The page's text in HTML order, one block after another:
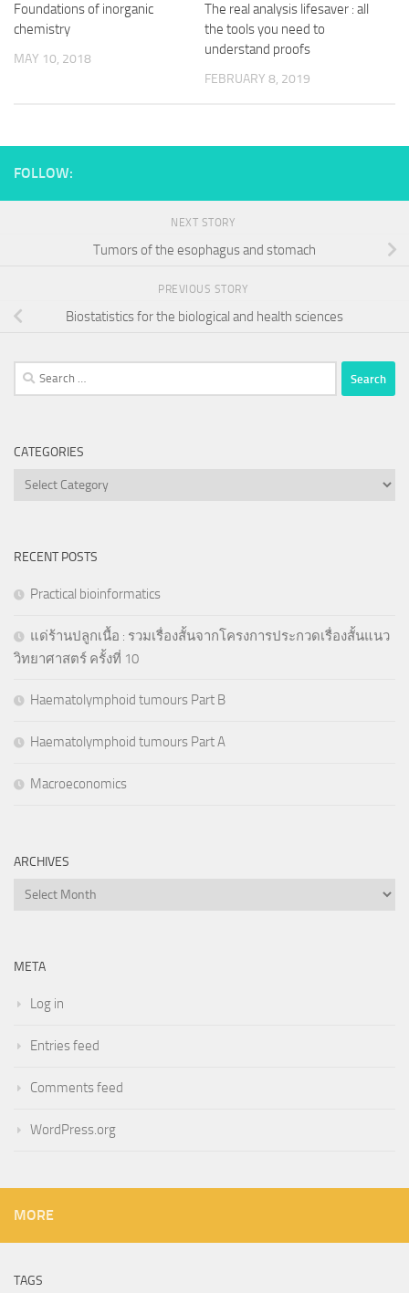
Foundations of inorganic
chemistry
MAY 10, 2018
The real analysis lifesaver : all
the tools you need to
understand proofs
FEBRUARY 8, 2019
FOLLOW:
NEXT STORY
Tumors of the esophagus and stomach
PREVIOUS STORY
Biostatistics for the biological and health sciences
Search
for:
CATEGORIES
Categories
RECENT POSTS
Practical bioinformatics
แด่ร้านปลูกเนื้อ : รวมเรื่องสั้นจากโครงการประกวดเรื่องสั้นแนว
วิทยาศาสตร์ ครั้งที่ 10
Haematolymphoid tumours Part B
Haematolymphoid tumours Part A
Macroeconomics
ARCHIVES
Archives
META
Log in
Entries feed
Comments feed
WordPress.org
MORE
TAGS